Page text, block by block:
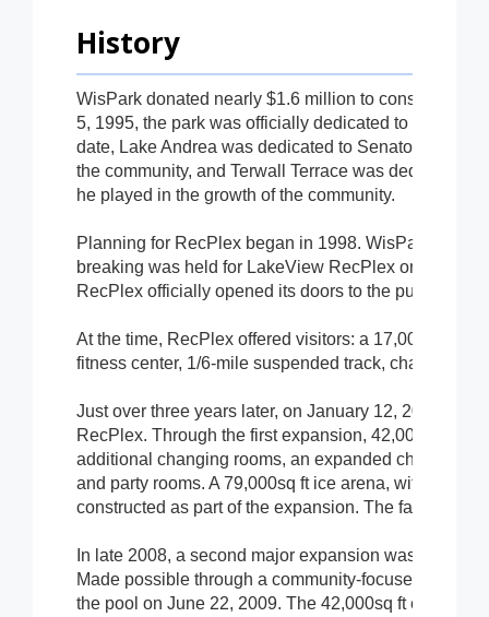
History
WisPark donated nearly $1.6 million to construct the
5, 1995, the park was officially dedicated to the
date, Lake Andrea was dedicated to Senator
the community, and Terwall Terrace was dedicated
he played in the growth of the community.
Planning for RecPlex began in 1998. WisPark
breaking was held for LakeView RecPlex on
RecPlex officially opened its doors to the public on
At the time, RecPlex offered visitors: a 17,000sq ft
fitness center, 1/6-mile suspended track, changing
Just over three years later, on January 12, 2004, the
RecPlex. Through the first expansion, 42,000sq ft
additional changing rooms, an expanded child-care
and party rooms. A 79,000sq ft ice arena, with two
constructed as part of the expansion. The facility
In late 2008, a second major expansion was
Made possible through a community-focused
the pool on June 22, 2009. The 42,000sq ft